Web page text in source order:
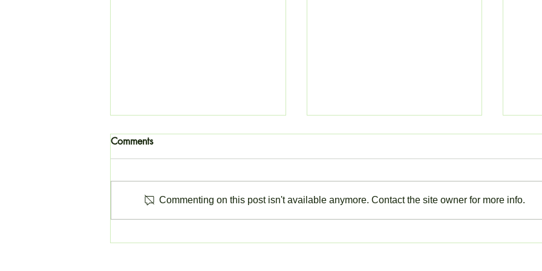
Comments
Commenting on this post isn't available anymore. Contact the site owner for more info.